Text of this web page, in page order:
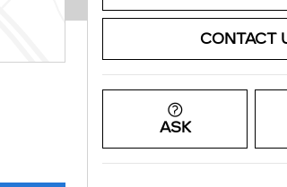
CONTACT
ASK